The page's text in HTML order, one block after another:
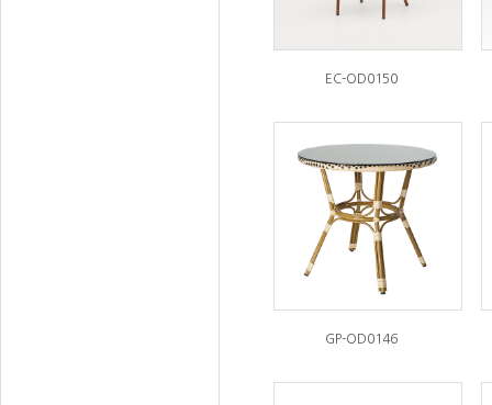
EC-OD0150
GP-OD0146